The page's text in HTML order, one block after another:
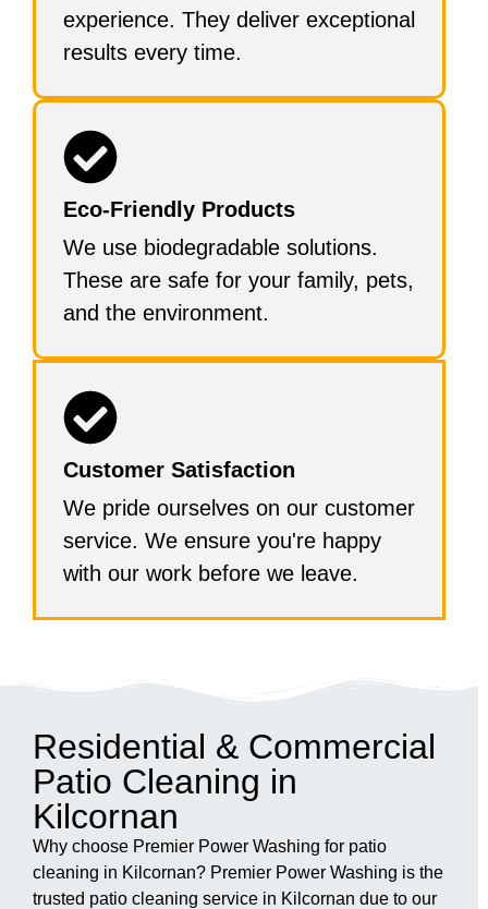
experience. They deliver exceptional
results every time.
Eco-Friendly Products
We use biodegradable solutions.
These are safe for your family, pets,
and the environment.
Customer Satisfaction
We pride ourselves on our customer
service. We ensure you're happy
with our work before we leave.
Residential & Commercial
Patio Cleaning in
Kilcornan
Why choose Premier Power Washing for patio
cleaning in Kilcornan? Premier Power Washing is the
trusted patio cleaning service in Kilcornan due to our